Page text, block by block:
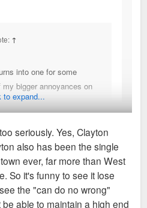
↑
into one for some
my bigger annoyances on
been the biggest direct
downtown for decades. If
to downtown, the city and
healthier words can't even
both struggle because
candle to downtown though.
has most the major
has none.
to expand...
seriously. Yes, Clayton
also has been the single
ever, far more than West
So it's funny to see it lose
the "can do no wrong"
able to maintain a high end